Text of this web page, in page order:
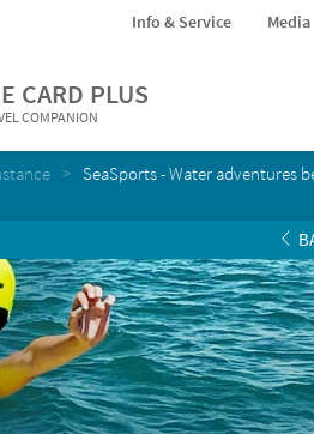
Info & Service Media
CARD PLUS
COMPANION
SeaSports - Water adventures